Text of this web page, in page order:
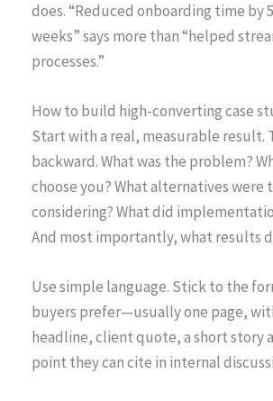
does. “Reduced onboarding time by
weeks” says more than “helped
processes.”
How to build high-converting case
Start with a real, measurable result.
backward. What was the problem?
choose you? What alternatives were
considering? What did
And most importantly, what results
Use simple language. Stick to the
buyers prefer—usually one page,
headline, client quote, a short story
point they can cite in internal